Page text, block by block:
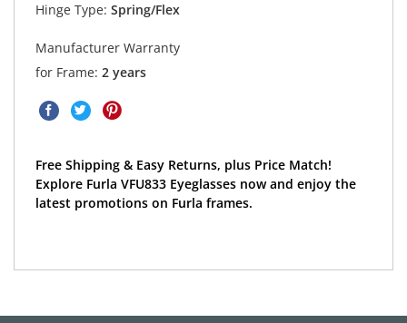
Hinge Type: Spring/Flex
Manufacturer Warranty
for Frame: 2 years
Free Shipping & Easy Returns, plus Price Match!
Explore Furla VFU833 Eyeglasses now and enjoy the
latest promotions on Furla frames.